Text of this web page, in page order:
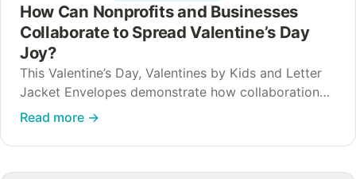
How Can Nonprofits and Businesses
Collaborate to Spread Valentine’s Day
Joy?
This Valentine’s Day, Valentines by Kids and Letter
Jacket Envelopes demonstrate how collaboration
transforms simple cards into lasting moments of
collaboration create meaningful community…
Read more →